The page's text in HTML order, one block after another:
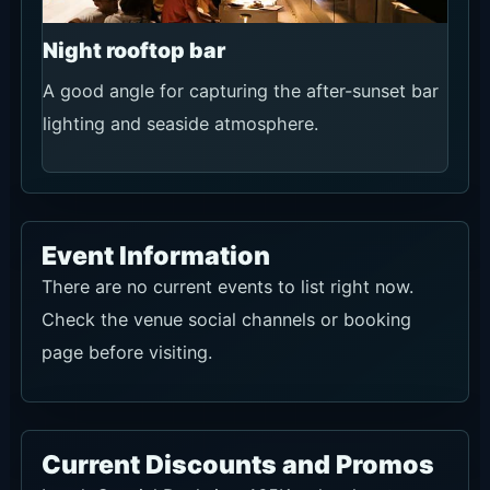
Official WhatsApp
Recommendation
Use conditions
For groups of 16 or more, seating requests,
celebrations, rain concerns, menus, changes or
cancellations. Confirm availability, price,
in writing.